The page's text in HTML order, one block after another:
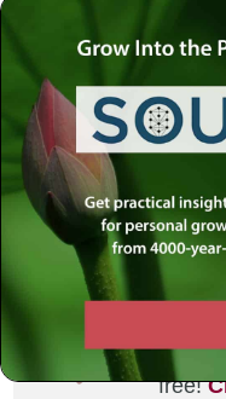
SHARE THIS POST
Did
your
free!